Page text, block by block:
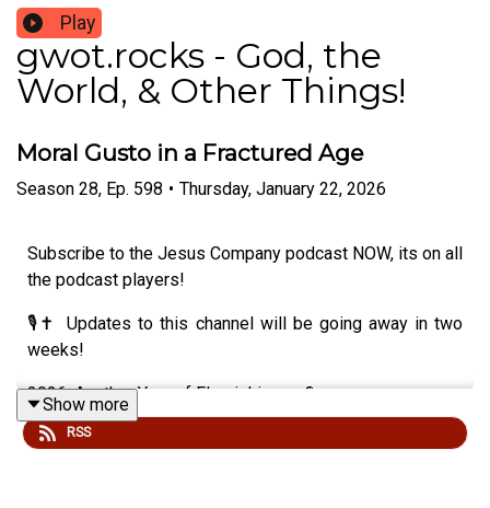
Play
gwot.rocks - God, the
World, & Other Things!
Moral Gusto in a Fractured Age
Season 28, Ep. 598 • Thursday, January 22, 2026
Subscribe to the Jesus Company podcast NOW, its on all
the podcast players!
🎙✝️ Updates to this channel will be going away in two
weeks!
2026: Another Year of Flourishing 🌿💪
Moral Gusto in a Fractured Age ⚡🛡
Show more
RSS